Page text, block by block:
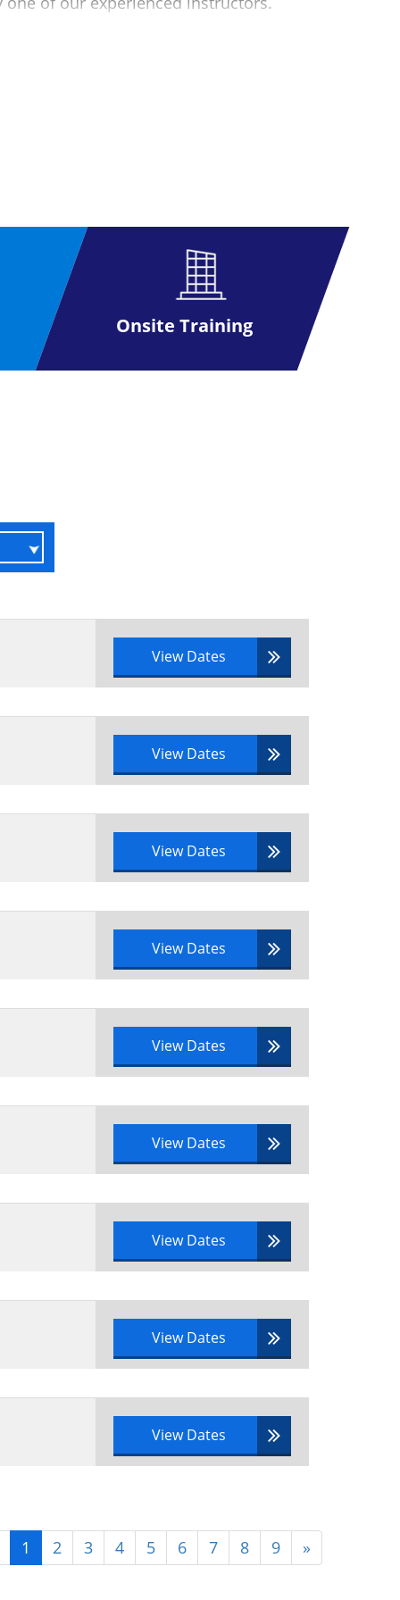
possible. This exam can be taken at
you can arrange directly with the
a real-life scenario
management have been
definition practices and
cycle to a real-life scenario
syllabus area to a scenario
documentation
Onsite Training
View Dates
View Dates
View Dates
View Dates
View Dates
View Dates
View Dates
View Dates
View Dates
1 2 3 4 5 6 7 8 9 »